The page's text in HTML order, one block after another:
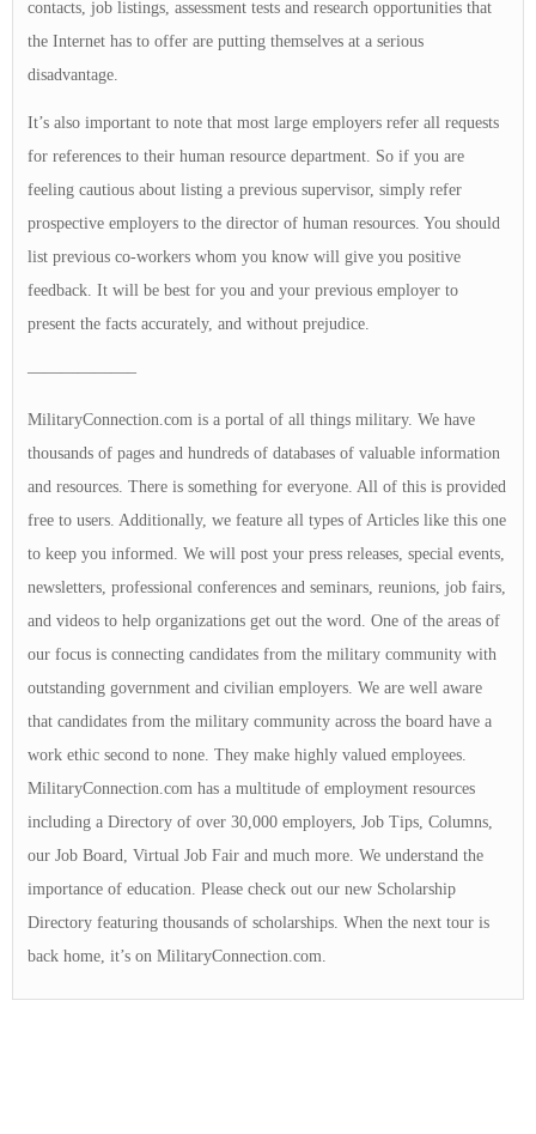
contacts, job listings, assessment tests and research opportunities that
the Internet has to offer are putting themselves at a serious
disadvantage.
It’s also important to note that most large employers refer all requests
for references to their human resource department. So if you are
feeling cautious about listing a previous supervisor, simply refer
prospective employers to the director of human resources. You should
list previous co-workers whom you know will give you positive
feedback. It will be best for you and your previous employer to
present the facts accurately, and without prejudice.
——————–
MilitaryConnection.com is a portal of all things military. We have
thousands of pages and hundreds of databases of valuable information
and resources. There is something for everyone. All of this is provided
free to users. Additionally, we feature all types of Articles like this one
to keep you informed. We will post your press releases, special events,
newsletters, professional conferences and seminars, reunions, job fairs,
and videos to help organizations get out the word. One of the areas of
our focus is connecting candidates from the military community with
outstanding government and civilian employers. We are well aware
that candidates from the military community across the board have a
work ethic second to none. They make highly valued employees.
MilitaryConnection.com has a multitude of employment resources
including a Directory of over 30,000 employers, Job Tips, Columns,
our Job Board, Virtual Job Fair and much more. We understand the
importance of education. Please check out our new Scholarship
Directory featuring thousands of scholarships. When the next tour is
back home, it’s on MilitaryConnection.com.